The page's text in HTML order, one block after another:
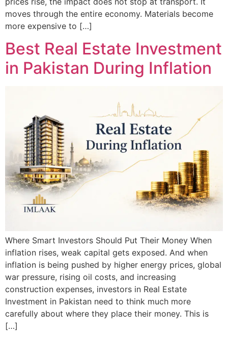
moves through the entire economy. Materials become
more expensive to […]
Best Real Estate Investment
in Pakistan During Inflation
Where Smart Investors Should Put Their Money When
inflation rises, weak capital gets exposed. And when
inflation is being pushed by higher energy prices, global
war pressure, rising oil costs, and increasing
construction expenses, investors in Real Estate
Investment in Pakistan need to think much more
carefully about where they place their money. This is
[…]